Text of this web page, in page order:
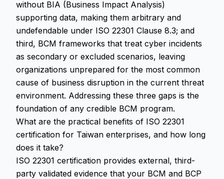
without BIA (Business Impact Analysis)
supporting data, making them arbitrary and
undefendable under ISO 22301 Clause 8.3; and
third, BCM frameworks that treat cyber incidents
as secondary or excluded scenarios, leaving
organizations unprepared for the most common
cause of business disruption in the current threat
environment. Addressing these three gaps is the
foundation of any credible BCM program.
What are the practical benefits of ISO 22301
certification for Taiwan enterprises, and how long
does it take?
ISO 22301 certification provides external, third-
party validated evidence that your BCM and BCP